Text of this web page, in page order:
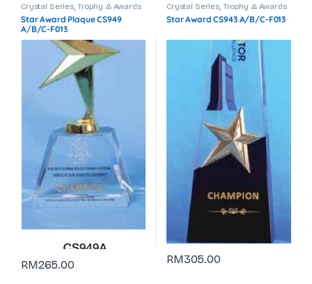
Crystal Series, Trophy & Awards
Star Award Plaque CS949
A/B/C-F013
RM265.00
Crystal Series, Trophy & Awards
Star Award CS943 A/B/C-F013
RM305.00